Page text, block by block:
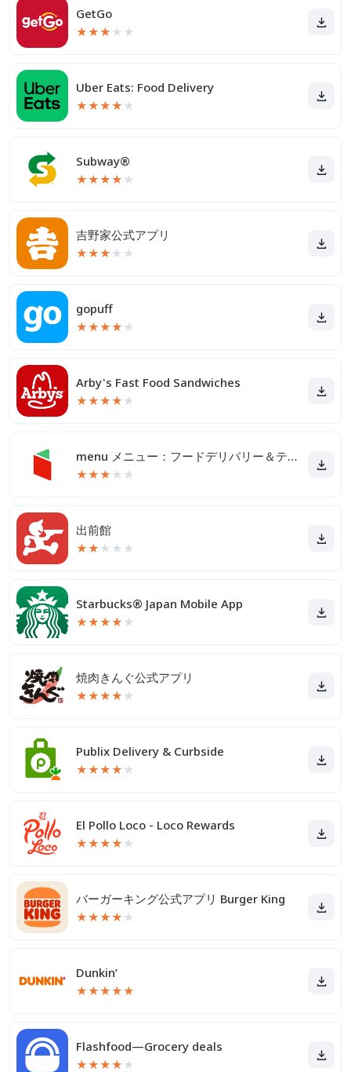
GetGo
★★★ ★ ★
Uber Eats: Food Delivery
★★★★ ★
Subway®
★★★★ ★
吉野家公式アプリ
★★★ ★ ★
gopuff
★★★★ ★
Arby's Fast Food Sandwiches
★★★★ ★
menu メニュー：フードデリバリー＆テイクアウト
★★★ ★ ★
出前館
★★ ★ ★ ★
Starbucks® Japan Mobile App
★★★★ ★
焼肉きんぐ公式アプリ
★★★★ ★
Publix Delivery & Curbside
★★★★ ★
El Pollo Loco - Loco Rewards
★★★★ ★
バーガーキング公式アプリ Burger King
★★★★ ★
Dunkin’
★★★★★
Flashfood—Grocery deals
★★★★ ★